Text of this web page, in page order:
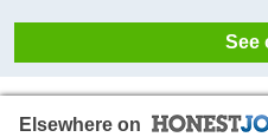
See
Elsewhere on